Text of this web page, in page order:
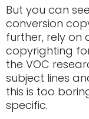
But you can
conversion
further, rely on
copyrighting
the VOC
subject lines
this is too
specific.